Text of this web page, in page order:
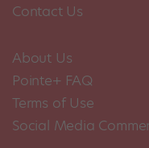
Contact Us
About Us
Pointe+ FAQ
Terms of Use
Social Media